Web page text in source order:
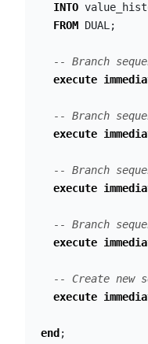
INTO
FROM DUAL ;
-- Branch
execute
-- Branch
execute
-- Branch
execute
-- Branch
execute
-- Create new
execute
end ;